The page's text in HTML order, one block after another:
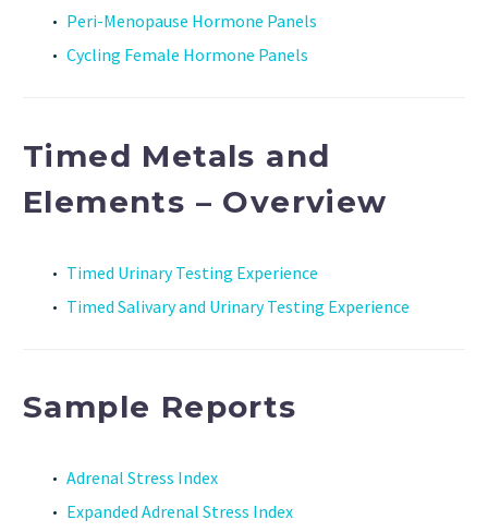
Peri-Menopause Hormone Panels
Cycling Female Hormone Panels
Timed Metals and
Elements – Overview
Timed Urinary Testing Experience
Timed Salivary and Urinary Testing Experience
Sample Reports
Adrenal Stress Index
Expanded Adrenal Stress Index